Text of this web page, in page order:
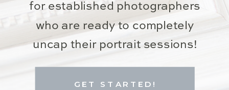
for established photographers
who are ready to completely
uncap their portrait sessions!
GET STARTED!